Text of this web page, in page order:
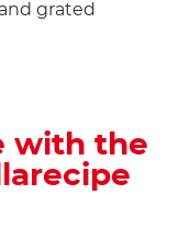
and grated
with the